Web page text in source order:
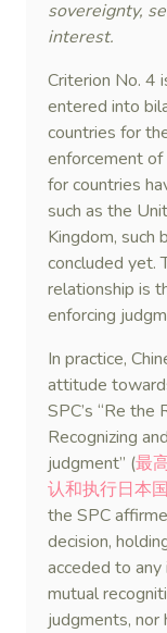
sovereignty,
interest.
Criterion No. 4
entered into
countries for
enforcement
for countries
such as the
Kingdom, such
concluded yet.
relationship is
enforcing
In practice,
attitude
SPC’s “Re
Recognizing
judgment” (最
认和执行日本
the SPC
decision,
acceded to
mutual
judgments, nor